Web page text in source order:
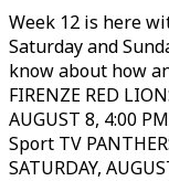
Week 12 is here
Saturday and
know about how
FIRENZE RED
AUGUST 8, 4:00
Sport TV
SATURDAY,